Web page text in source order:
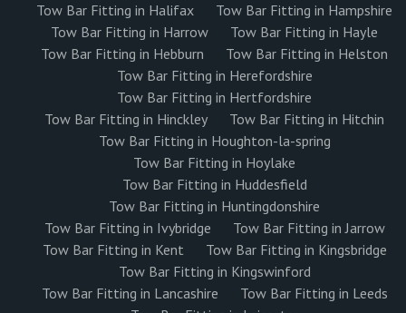
Tow Bar Fitting in Halifax
Tow Bar Fitting in Hampshire
Tow Bar Fitting in Harrow
Tow Bar Fitting in Hayle
Tow Bar Fitting in Hebburn
Tow Bar Fitting in Helston
Tow Bar Fitting in Herefordshire
Tow Bar Fitting in Hertfordshire
Tow Bar Fitting in Hinckley
Tow Bar Fitting in Hitchin
Tow Bar Fitting in Houghton-la-spring
Tow Bar Fitting in Hoylake
Tow Bar Fitting in Huddesfield
Tow Bar Fitting in Huntingdonshire
Tow Bar Fitting in Ivybridge
Tow Bar Fitting in Jarrow
Tow Bar Fitting in Kent
Tow Bar Fitting in Kingsbridge
Tow Bar Fitting in Kingswinford
Tow Bar Fitting in Lancashire
Tow Bar Fitting in Leeds